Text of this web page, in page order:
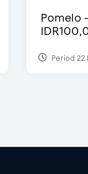
Pomelo
Period 22